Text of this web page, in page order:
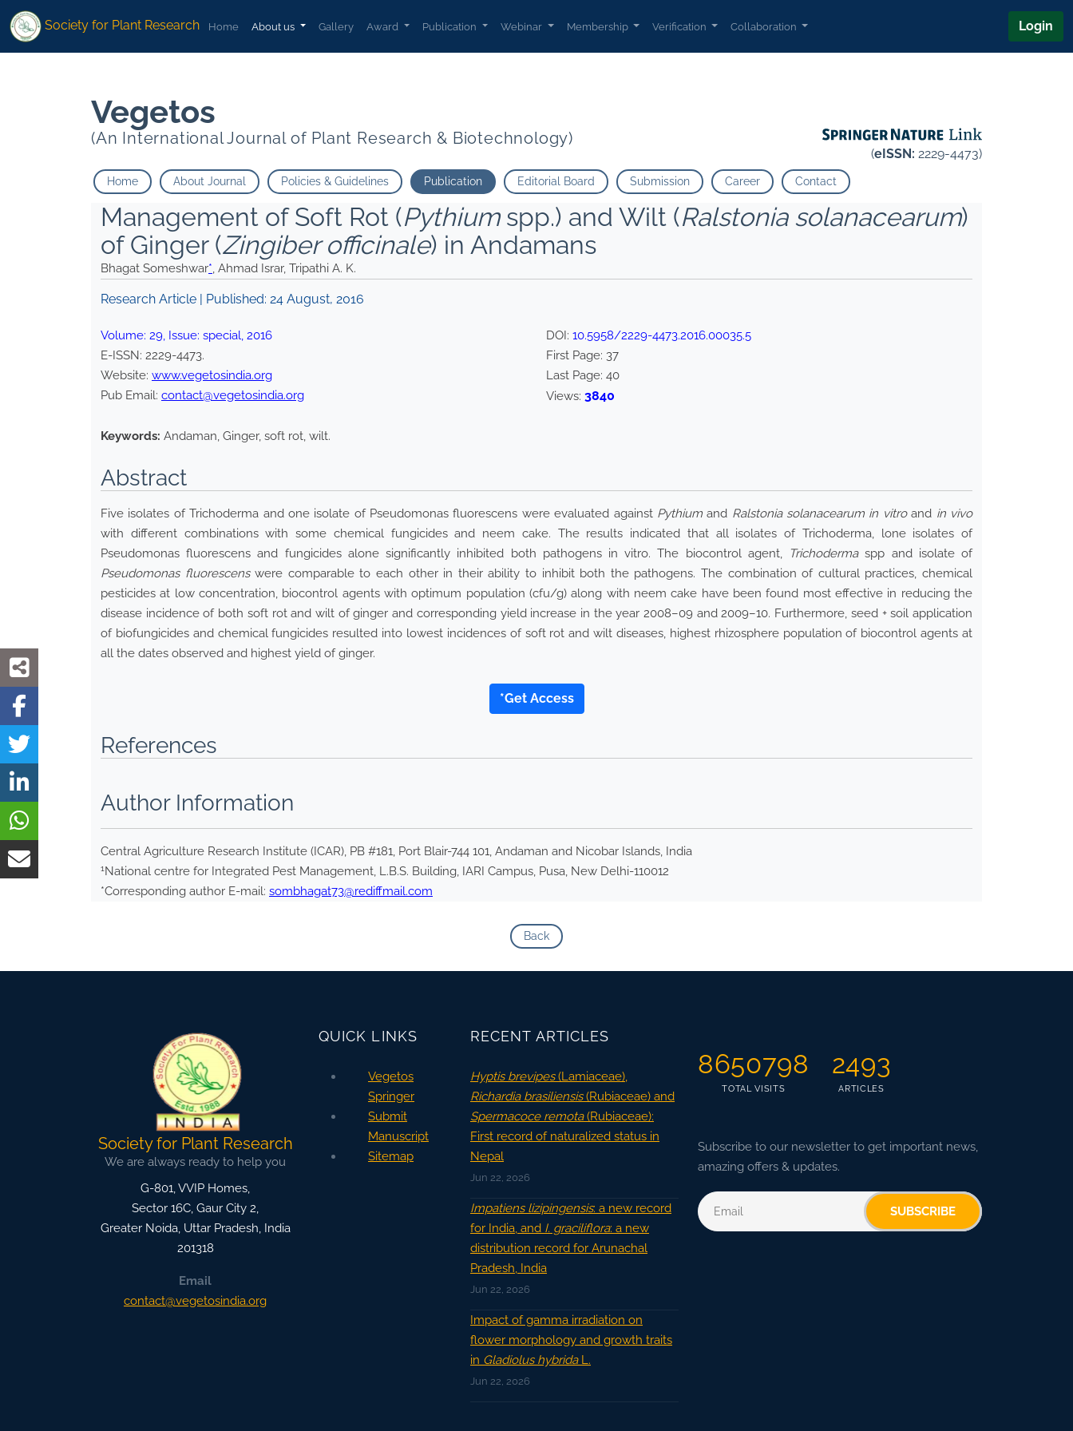
* Ahmad Israr Tripathi A. K.">
Society for Plant Research Home About us Gallery Award Publication Webinar Membership Verification Collaboration Login
Vegetos
(An International Journal of Plant Research & Biotechnology)
(eISSN: 2229-4473)
Home About Journal Policies & Guidelines Publication Editorial Board Submission Career Contact
Management of Soft Rot (Pythiumspp.) and Wilt (Ralstonia solanacearum)
of Ginger (Zingiber officinale) in Andamans
Bhagat Someshwar*, Ahmad Israr, Tripathi A. K.
Research Article | Published: 24 August, 2016
Volume: 29, Issue: special, 2016
E-ISSN: 2229-4473.
Website: www.vegetosindia.org
Pub Email: contact@vegetosindia.org
DOI: 10.5958/2229-4473.2016.00035.5
First Page: 37
Last Page: 40
Views: 3840
Keywords: Andaman, Ginger, soft rot, wilt.
Abstract
Five isolates of Trichoderma and one isolate of Pseudomonas fluorescens were evaluated against Pythiumand Ralstonia solanacearum in vitroand in vivo
with different combinations with some chemical fungicides and neem cake. The results indicated that all isolates of Trichoderma, lone isolates of
Pseudomonas fluorescens and fungicides alone significantly inhibited both pathogens in vitro. The biocontrol agent,
Trichodermaspp and isolate of
Pseudomonas fluorescenswere comparable to each other in their ability to inhibit both the pathogens. The combination of cultural practices, chemical
pesticides at low concentration, biocontrol agents with optimum population (cfu/g) along with neem cake have been found most effective in reducing the
disease incidence of both soft rot and wilt of ginger and corresponding yield increase in the year 2008–09 and 2009–10. Furthermore, seed + soil application
of biofungicides and chemical fungicides resulted into lowest incidences of soft rot and wilt diseases, highest rhizosphere population of biocontrol agents at
all the dates observed and highest yield of ginger.
*Get Access
References
Author Information
Central Agriculture Research Institute (ICAR), PB #181, Port Blair-744 101, Andaman and Nicobar Islands, India
1National centre for Integrated Pest Management, L.B.S. Building, IARI Campus, Pusa, New Delhi-110012
*Corresponding author E-mail: sombhagat73@rediffmail.com
Back
Society for Plant Research
We are always ready to help you
G-801, VVIP Homes,
Sector 16C, Gaur City 2,
Greater Noida,Uttar Pradesh, India
201318
Email
contact@vegetosindia.org
QUICK LINKS
Vegetos
Springer
Submit
Manuscript
Sitemap
RECENT ARTICLES
Hyptis brevipes(Lamiaceae),
Richardia brasiliensis(Rubiaceae) and
Spermacoce remota(Rubiaceae):
First record of naturalized status in
Nepal
Jun 22, 2026
Impatiens lizipingensis: a new record
for India, and I. graciliflora: a new
distribution record for Arunachal
Pradesh, India
Jun 22, 2026
Impact of gamma irradiation on
flower morphology and growth traits
in Gladiolus hybridaL.
Jun 22, 2026
8650798
TOTAL VISITS
2493
ARTICLES
Subscribe to our newsletter to get important news,
amazing offers & updates.
SUBSCRIBE